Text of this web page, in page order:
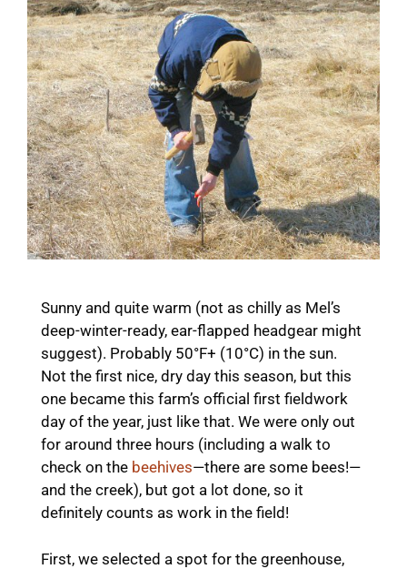
Sunny and quite warm (not as chilly as Mel’s
deep-winter-ready, ear-flapped headgear might
suggest). Probably 50°F+ (10°C) in the sun.
Not the first nice, dry day this season, but this
one became this farm’s official first fieldwork
day of the year, just like that. We were only out
for around three hours (including a walk to
check on the beehives—there are some bees!—
and the creek), but got a lot done, so it
definitely counts as work in the field!
First, we selected a spot for the greenhouse,